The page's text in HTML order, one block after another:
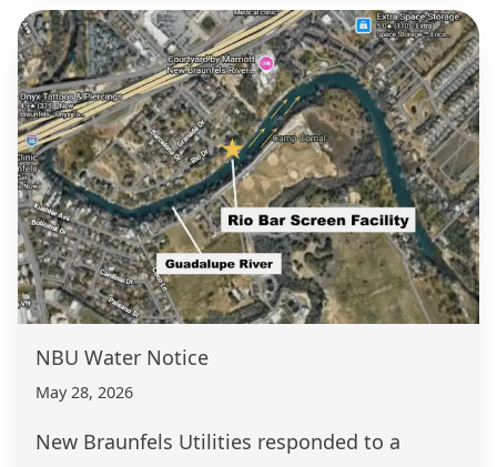
NBU Water Notice
May 28, 2026
New Braunfels Utilities responded to a